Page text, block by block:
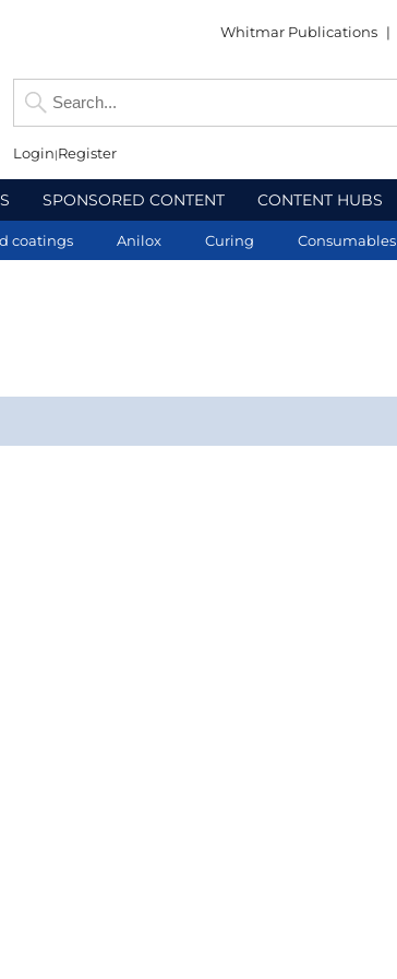
Whitmar Publications |
Login Register
SPONSORED CONTENT CONTENT HUBS
coatings Anilox Curing Consumables